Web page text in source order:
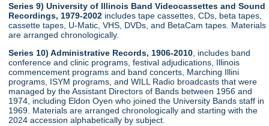
Series 9) University of Illinois Band Videocassettes and Sound
Recordings, 1979-2002 includes tape cassettes, CDs, beta tapes,
cassette tapes, U-Matic, VHS, DVDs, and BetaCam tapes. Materials
are arranged chronologically.
Series 10) Administrative Records, 1906-2010 , includes band
conference and clinic programs, festival adjudications, Illinois
commencement programs and band concerts, Marching Illini
programs, ISYM programs, and WILL Radio broadcasts that were
managed by the Assistant Directors of Bands between 1956 and
1974, including Eldon Oyen who joined the University Bands staff in
1969. Materials are arranged chronologically and starting with the
2024 accession alphabetically by subject.